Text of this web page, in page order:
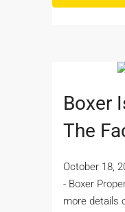
Boxer
The
October 18,
- Boxer
more details